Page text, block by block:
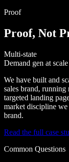
Proof
Proof, Not
Multi-state
Demand gen at scale
We have built and
sales brand,
targeted landing
market discipline
brand.
Read the full case
Common Questions